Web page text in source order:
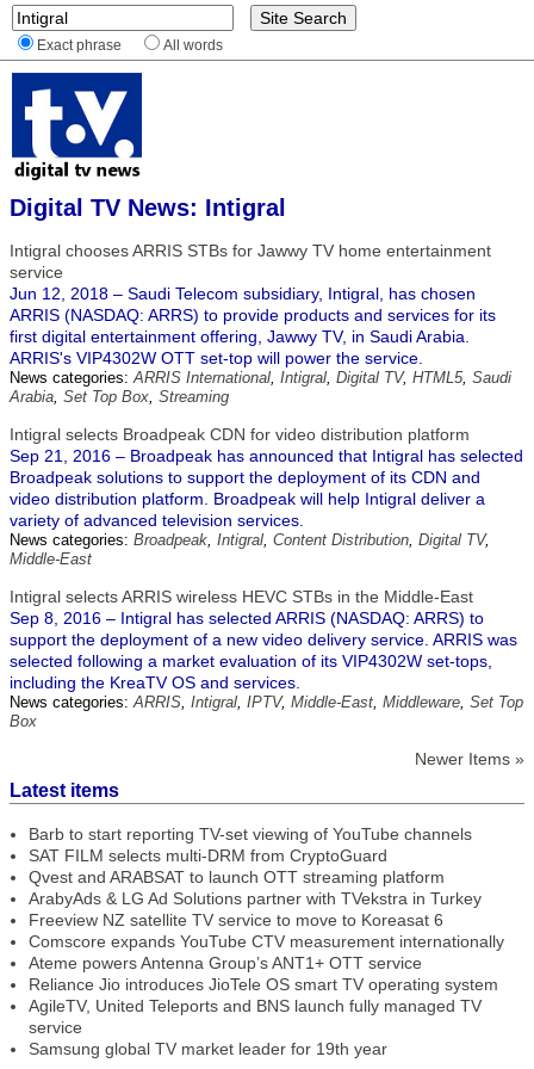
Exact phrase All words
Digital TV News: Intigral
Intigral chooses ARRIS STBs for Jawwy TV home entertainment
service
Jun 12, 2018 – Saudi Telecom subsidiary, Intigral, has chosen
ARRIS (NASDAQ: ARRS) to provide products and services for its
first digital entertainment offering, Jawwy TV, in Saudi Arabia.
ARRIS's VIP4302W OTT set-top will power the service.
News categories:ARRIS International, Intigral, Digital TV, HTML5, Saudi
Arabia, Set Top Box, Streaming
Intigral selects Broadpeak CDN for video distribution platform
Sep 21, 2016 – Broadpeak has announced that Intigral has selected
Broadpeak solutions to support the deployment of its CDN and
video distribution platform. Broadpeak will help Intigral deliver a
variety of advanced television services.
News categories: Broadpeak, Intigral, Content Distribution, Digital TV,
Middle-East
Intigral selects ARRIS wireless HEVC STBs in the Middle-East
Sep 8, 2016 – Intigral has selected ARRIS (NASDAQ: ARRS) to
support the deployment of a new video delivery service. ARRIS was
selected following a market evaluation of its VIP4302W set-tops,
including the KreaTV OS and services.
News categories:ARRIS, Intigral, IPTV, Middle-East, Middleware, Set Top
Box
Newer Items »
Latest items
Barb to start reporting TV-set viewing of YouTube channels
SAT FILM selects multi-DRM from CryptoGuard
Qvest and ARABSAT to launch OTT streaming platform
ArabyAds & LG Ad Solutions partner with TVekstra in Turkey
Freeview NZ satellite TV service to move to Koreasat 6
Comscore expands YouTube CTV measurement internationally
Ateme powers Antenna Group’s ANT1+ OTT service
Reliance Jio introduces JioTele OS smart TV operating system
AgileTV, United Teleports and BNS launch fully managed TV
service
Samsung global TV market leader for 19th year